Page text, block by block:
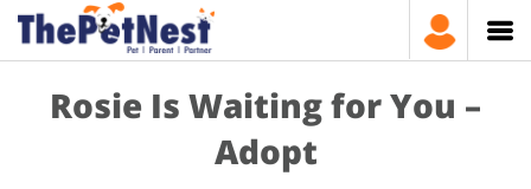
Rosie Is Waiting for You –
Adopt